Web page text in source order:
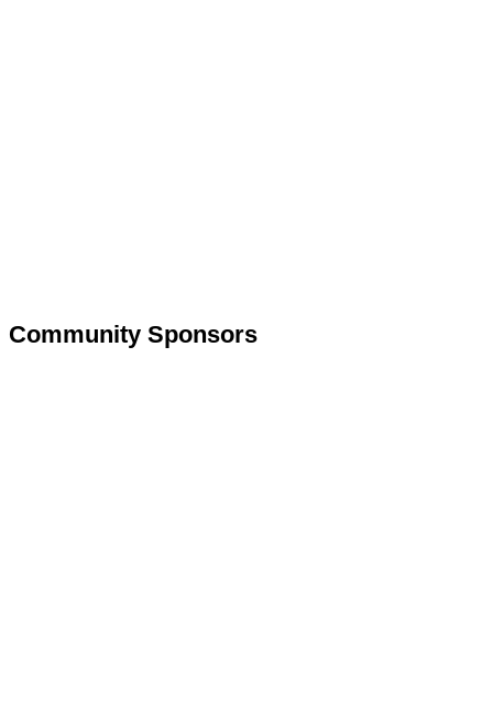
Community Sponsors